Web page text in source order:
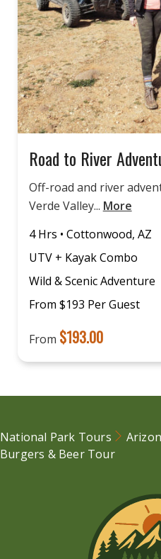
Road to River
Off-road and river
Verde Valley... More
4 Hrs • Cottonwood, AZ
UTV + Kayak Combo
Wild & Scenic Adventure
From $193 Per Guest
From $193.00
National Park Tours
Burgers & Beer Tour